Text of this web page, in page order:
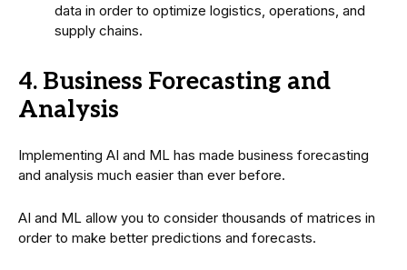
data in order to optimize logistics, operations, and
supply chains.
4. Business Forecasting and
Analysis
Implementing AI and ML has made business forecasting
and analysis much easier than ever before.
AI and ML allow you to consider thousands of matrices in
order to make better predictions and forecasts.